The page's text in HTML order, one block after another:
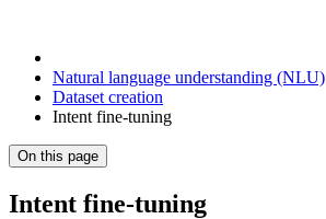
Natural language understanding (NLU)
Dataset creation
Intent fine-tuning
On this page
Intent fine-tuning